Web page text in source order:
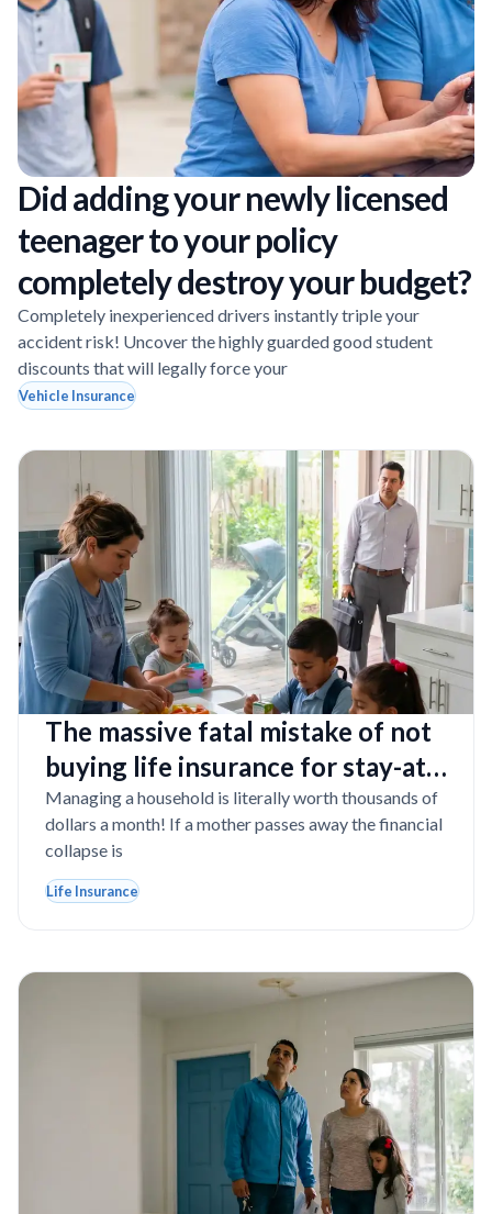
Did adding your newly licensed
teenager to your policy
completely destroy your budget?
Completely inexperienced drivers instantly triple your
accident risk! Uncover the highly guarded good student
discounts that will legally force your
Vehicle Insurance
The massive fatal mistake of not
buying life insurance for stay-at-
home moms in Florida
Managing a household is literally worth thousands of
dollars a month! If a mother passes away the financial
collapse is
Life Insurance
Page Page Page Page Page Page